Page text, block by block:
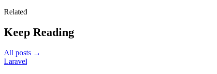
Related
Keep Reading
All posts →
Laravel